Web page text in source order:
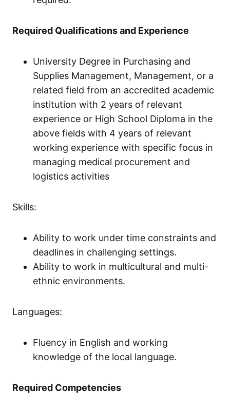
Required Qualifications and Experience
University Degree in Purchasing and
Supplies Management, Management, or a
related field from an accredited academic
institution with 2 years of relevant
experience or High School Diploma in the
above fields with 4 years of relevant
working experience with specific focus in
managing medical procurement and
logistics activities
Skills:
Ability to work under time constraints and
deadlines in challenging settings.
Ability to work in multicultural and multi-
ethnic environments.
Languages:
Fluency in English and working
knowledge of the local language.
Required Competencies